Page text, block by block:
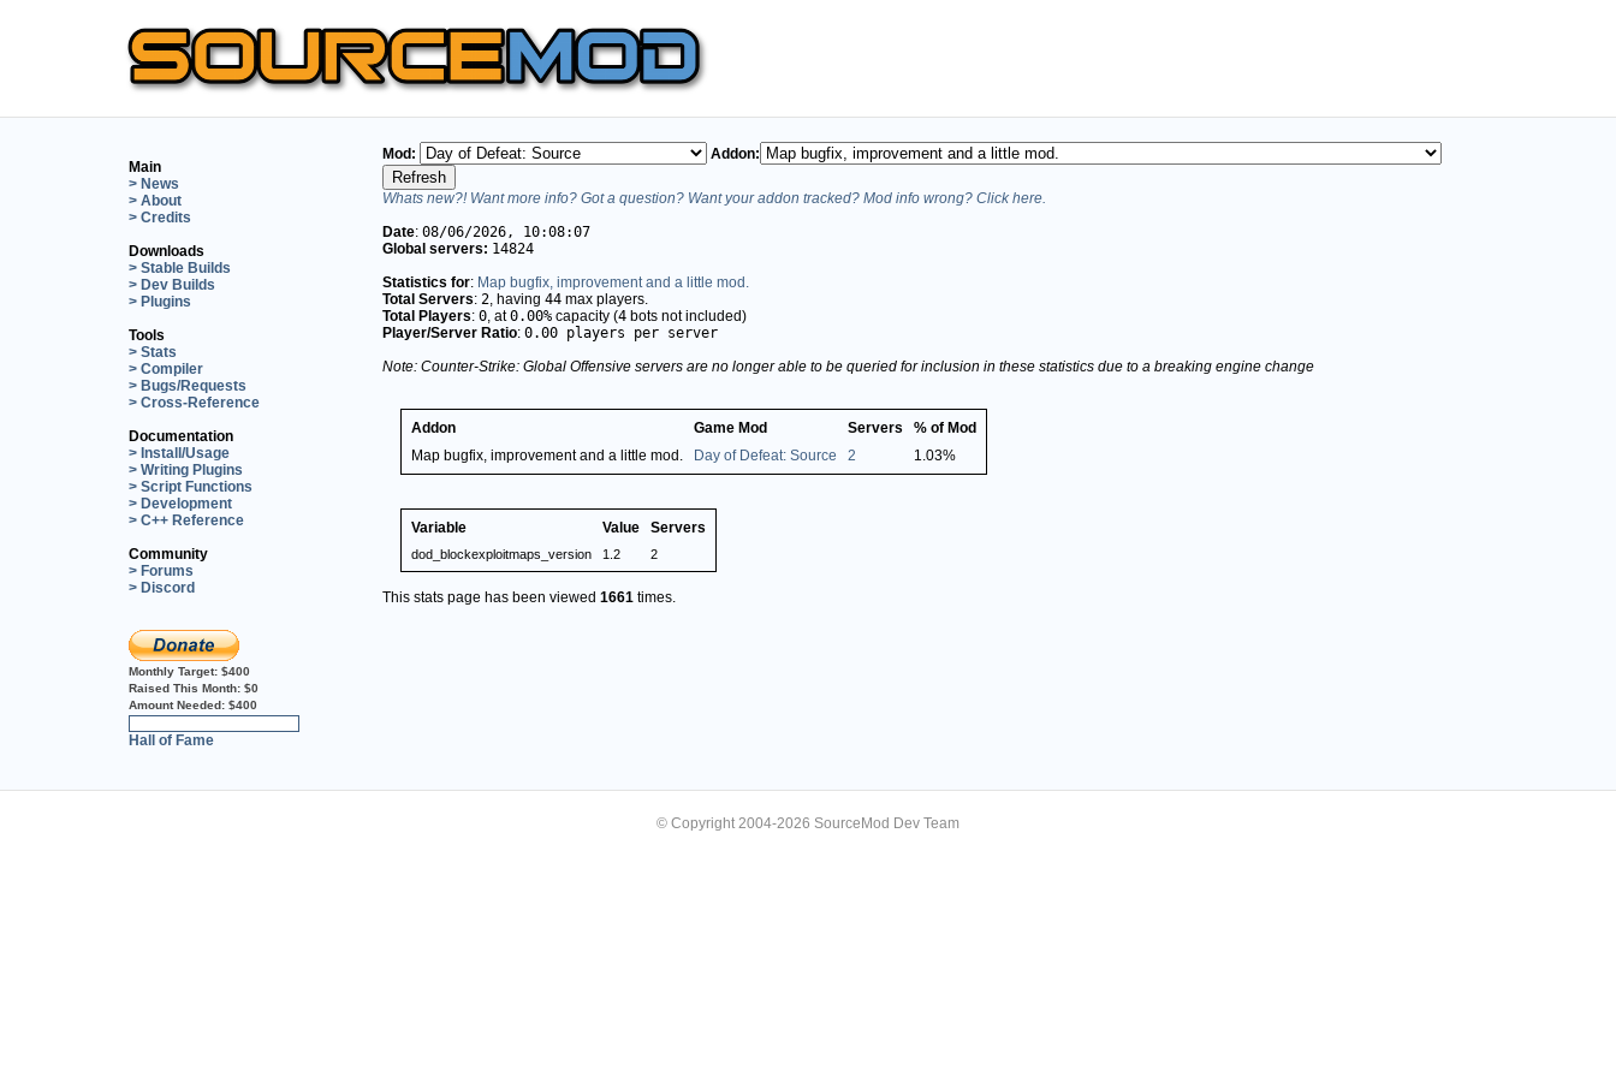
Main
> News
> About
> Credits
Downloads
> Stable Builds
> Dev Builds
> Plugins
Tools
> Stats
> Compiler
> Bugs/Requests
> Cross-Reference
Documentation
> Install/Usage
> Writing Plugins
> Script Functions
> Development
> C++ Reference
Community
> Forums
> Discord
Monthly Target: $400
Raised This Month: $0
Amount Needed: $400
Hall of Fame
Mod: Addon:
Whats new?! Want more info? Got a question? Want your addon tracked? Mod info wrong? Click here.
Date: 08/06/2026, 10:08:07
Global servers: 14824
Statistics for: Map bugfix, improvement and a little mod.
Total Servers: 2 , having 44 max players.
Total Players: 0 , at0.00% capacity (4 bots not included)
Player/Server Ratio: 0.00 players per server
Note: Counter-Strike: Global Offensive servers are no longer able to be queried for inclusion in these statistics due to a breaking engine change
Addon Game Mod Servers
% of Mod
Map bugfix, improvement and a little mod.
Day of Defeat: Source 2 1.03%
Variable Value Servers
dod_blockexploitmaps_version 1.2 2
This stats page has been viewed 1661 times.
© Copyright 2004-2026 SourceMod Dev Team